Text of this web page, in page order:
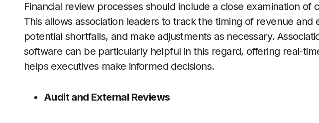
Financial review processes should include a close examination of
This allows association leaders to track the timing of revenue and
potential shortfalls, and make adjustments as necessary.
software can be particularly helpful in this regard, offering real-
helps executives make informed decisions.
Audit and External Reviews